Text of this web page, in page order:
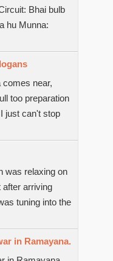
Bhai bulb
hu Munna:
comes near,
too preparation
just can't stop
was relaxing on
after arriving
tuning into the
in Ramayana.